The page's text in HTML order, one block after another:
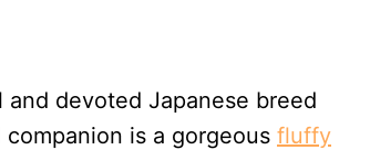
devoted Japanese breed
is a gorgeous fluffy